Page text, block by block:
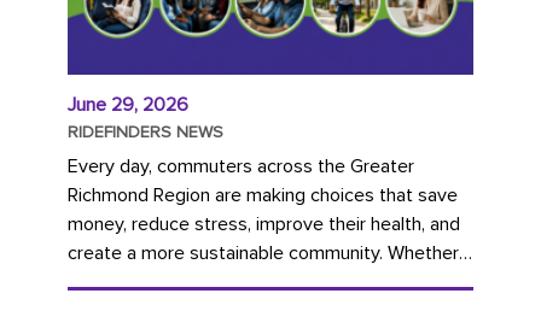
June 29, 2026
RIDEFINDERS NEWS
Every day, commuters across the Greater
Richmond Region are making choices that save
money, reduce stress, improve their health, and
create a more sustainable community. Whether
you're carpooling with co-workers,...